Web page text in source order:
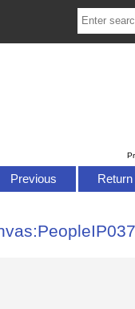
Previous